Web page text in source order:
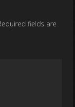
fields are